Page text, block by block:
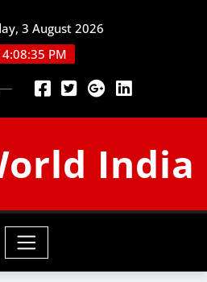
3 August 2026
4:08:36 PM
India